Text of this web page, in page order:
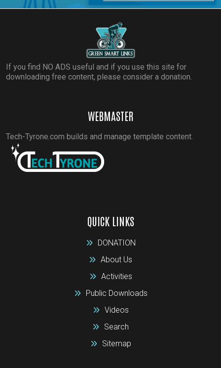
If you find NO ADS useful and if you use this site for
downloading free content, please consider a donation.
WEBMASTER
Tech-Tyrone.com builds and manage template content.
QUICK LINKS
DONATION
About Us
Activities
Public Downloads
Videos
Search
Sitemap